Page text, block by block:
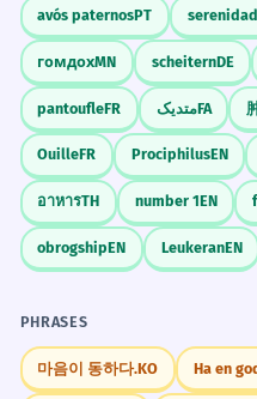
He was unable
laughing.
He couldn't help
Lack of self-
8 The plant was
sandy soil.
1
The jury was
Mnemonic
Think of 'UN' as a
a green
'X' blocks the
it, but the 'UN'
Visual Association
'unable' to enter.
avós paternosPT
гомдохMN scheiternDE
pantoufleFR متدیکFA
OuilleFR ProciphilusEN
อาหารTH number 1EN
obrogshipEN LeukeranEN
PHRASES
마음이 동하다.KO Ha en